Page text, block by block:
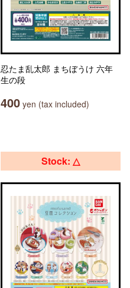
忍たま乱太郎 まちぼうけ 六年
生の段
400 yen (tax included)
Stock: △